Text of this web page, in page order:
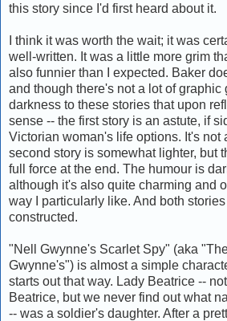
this story since I'd first heard about it.
I think it was worth the wait; it was
well-written. It was a little more grim
also funnier than I expected. Baker
and though there's not a lot of graphic
darkness to these stories that upon
sense -- the first story is an astute, if
Victorian woman's life options. It's not
second story is somewhat lighter, but
full force at the end. The humour is
although it's also quite charming and
way I particularly like. And both
constructed.
"Nell Gwynne's Scarlet Spy" (aka
Gwynne's") is almost a simple
starts out that way. Lady Beatrice --
Beatrice, but we never find out what
-- was a soldier's daughter. After a